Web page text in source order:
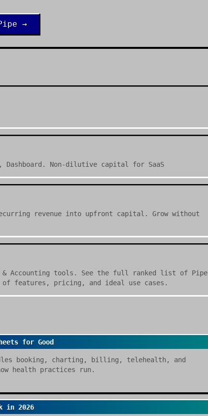
→
Non-dilutive capital for SaaS
revenue into upfront capital. Grow without
Accounting tools. See the full ranked list of Pipe
of features, pricing, and ideal use cases.
for Good
booking, charting, billing, telehealth, and
health practices run.
in 2026